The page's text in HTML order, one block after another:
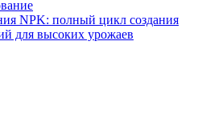
NPK: полный цикл создания
для высоких урожаев